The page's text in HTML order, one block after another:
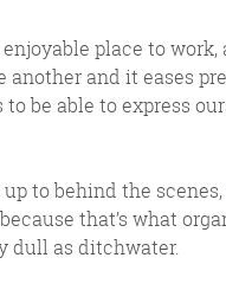
place to work,
and it eases
to be able to express
to behind the scenes,
that’s what
dull as ditchwater.